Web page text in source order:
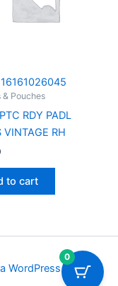
& Pouches
RDY PADL
VINTAGE RH
to cart
WordPress Theme
0